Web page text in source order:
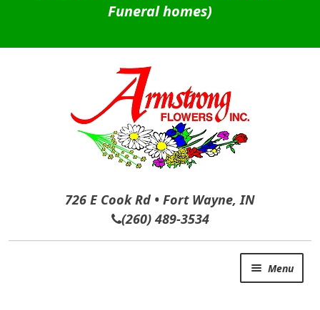
Funeral homes)
726 E Cook Rd • Fort Wayne, IN
(260) 489-3534
Menu